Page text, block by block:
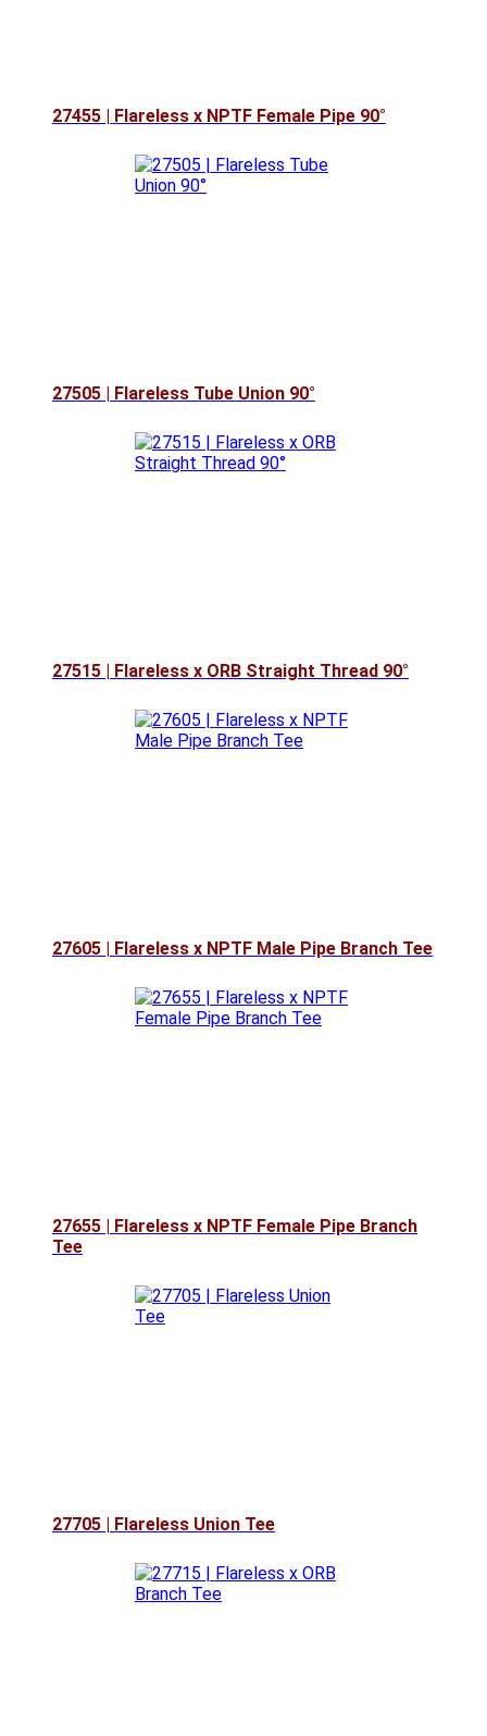
27455 | Flareless x NPTF Female Pipe 90°
27505 | Flareless Tube Union 90°
27515 | Flareless x ORB Straight Thread 90°
27605 | Flareless x NPTF Male Pipe Branch Tee
27655 | Flareless x NPTF Female Pipe Branch
Tee
27705 | Flareless Union Tee